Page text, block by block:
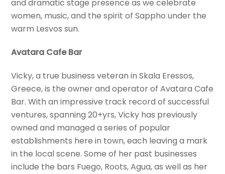
and dramatic stage presence as we celebrate
women, music, and the spirit of Sappho under the
warm Lesvos sun.
Avatara Cafe Bar
Vicky, a true business veteran in Skala Eressos,
Greece, is the owner and operator of Avatara Cafe
Bar. With an impressive track record of successful
ventures, spanning 20+yrs, Vicky has previously
owned and managed a series of popular
establishments here in town, each leaving a mark
in the local scene. Some of her past businesses
include the bars Fuego, Roots, Agua, as well as her